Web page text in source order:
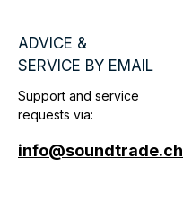
ADVICE &
SERVICE BY EMAIL
Support and service
requests via:
info@soundtrade.ch